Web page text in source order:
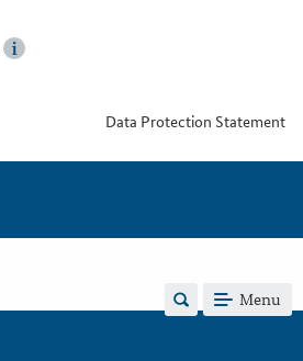
Data Protection Statement
Menu